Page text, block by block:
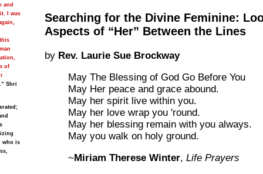
and
I was
of
.” Shri
who is
Searching for the Divine Feminine:
Aspects of “Her” Between the Lines
by Rev. Laurie Sue Brockway
May The Blessing of God Go Before You
May Her peace and grace abound.
May her spirit live within you.
May her love wrap you 'round.
May her blessing remain with you always.
May you walk on holy ground.
~Miriam Therese Winter, Life Prayers